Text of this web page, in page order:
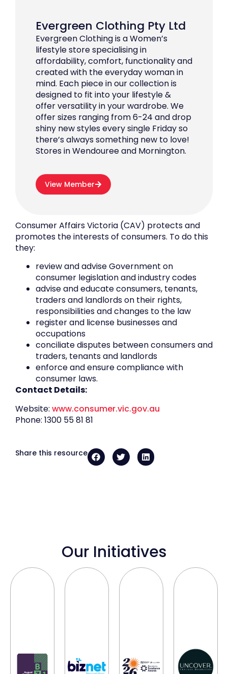
Evergreen Clothing Pty Ltd
Evergreen Clothing is a Women’s
lifestyle store specialising in
affordability, comfort, functionality and
created with the everyday woman in
mind. Each piece in our collection is
designed to fit into your lifestyle &
offer versatility in your wardrobe. We
offer sizes ranging from 6-24 and drop
shiny new styles every single Friday so
there’s always something new to love!
Stores in Wendouree and Mornington.
View Member
Consumer Affairs Victoria (CAV) protects and
promotes the interests of consumers. To do this
they:
review and advise Government on
consumer legislation and industry codes
advise and educate consumers, tenants,
traders and landlords on their rights,
responsibilities and changes to the law
register and license businesses and
occupations
conciliate disputes between consumers and
traders, tenants and landlords
enforce and ensure compliance with
consumer laws.
Contact Details:
Website: www.consumer.vic.gov.au
Phone: 1300 55 81 81
Share this resource
Our Initiatives